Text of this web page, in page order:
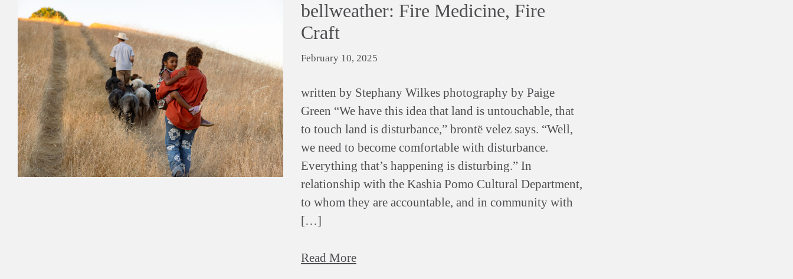
bellweather: Fire Medicine, Fire
Craft
February 10, 2025
written by Stephany Wilkes photography by Paige
Green “We have this idea that land is untouchable, that
to touch land is disturbance,” brontë velez says. “Well,
we need to become comfortable with disturbance.
Everything that’s happening is disturbing.” In
relationship with the Kashia Pomo Cultural Department,
to whom they are accountable, and in community with
[…]
Read More